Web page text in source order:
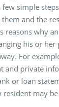
few simple
and the
reasons why
his or her
For
and private
or loan
may